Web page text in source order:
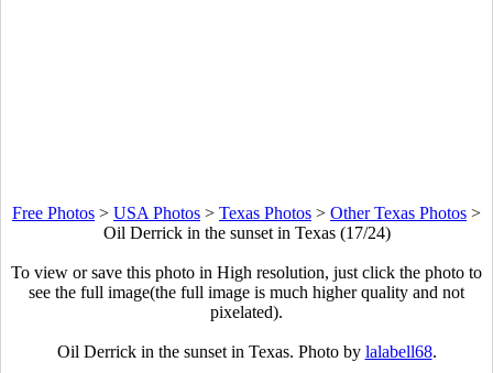
Free Photos > USA Photos > Texas Photos > Other Texas Photos >
Oil Derrick in the sunset in Texas (17/24)
To view or save this photo in High resolution, just click the photo to
see the full image(the full image is much higher quality and not
pixelated).
Oil Derrick in the sunset in Texas. Photo by lalabell68.